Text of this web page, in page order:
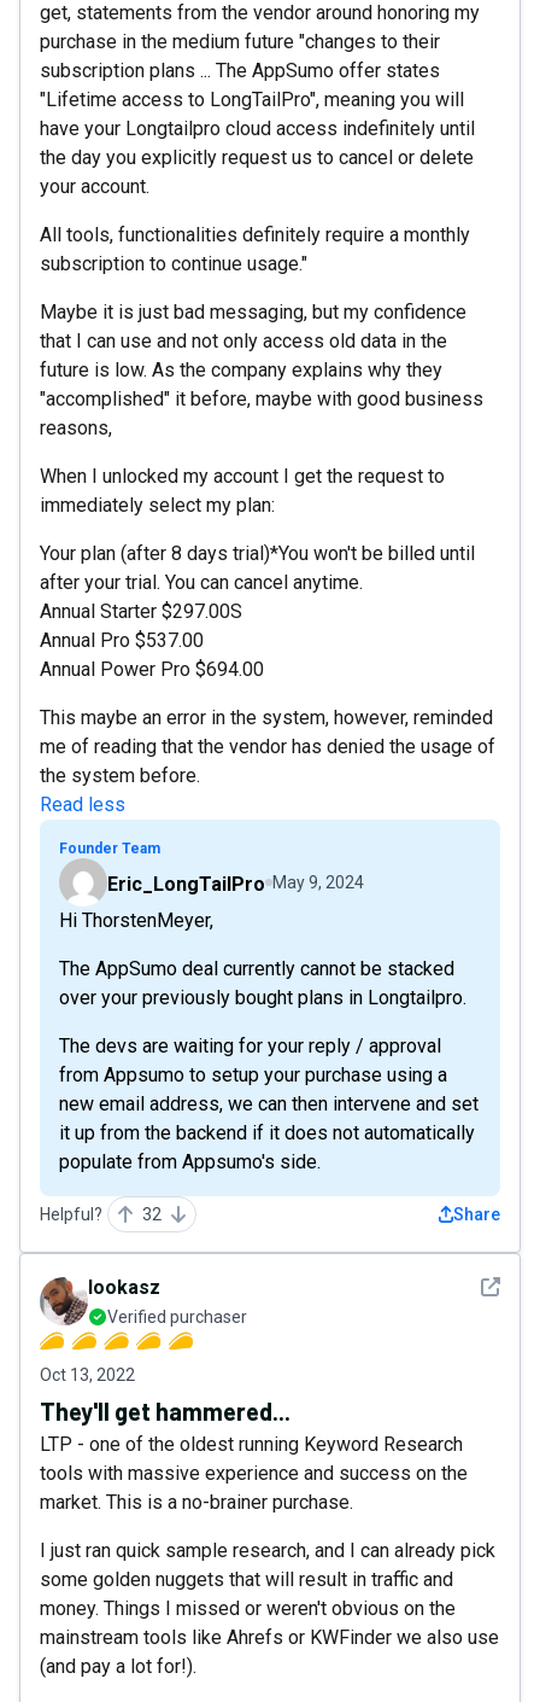
get, statements from the vendor around honoring my
purchase in the medium future "changes to their
subscription plans ... The AppSumo offer states
"Lifetime access to LongTailPro", meaning you will
have your Longtailpro cloud access indefinitely until
the day you explicitly request us to cancel or delete
your account.
All tools, functionalities definitely require a monthly
subscription to continue usage."
Maybe it is just bad messaging, but my confidence
that I can use and not only access old data in the
future is low. As the company explains why they
"accomplished" it before, maybe with good business
reasons,
When I unlocked my account I get the request to
immediately select my plan:
Your plan (after 8 days trial)*You won't be billed until
after your trial. You can cancel anytime.
Annual Starter $297.00S
Annual Pro $537.00
Annual Power Pro $694.00
This maybe an error in the system, however, reminded
me of reading that the vendor has denied the usage of
the system before.
Read less
Founder Team
Eric_LongTailPro May 9, 2024
Hi ThorstenMeyer,
The AppSumo deal currently cannot be stacked
over your previously bought plans in Longtailpro.
The devs are waiting for your reply / approval
from Appsumo to setup your purchase using a
new email address, we can then intervene and set
it up from the backend if it does not automatically
populate from Appsumo's side.
Helpful? 32 Share
See
lookasz
Verified purchaser
Oct 13, 2022
They'll get hammered...
LTP - one of the oldest running Keyword Research
tools with massive experience and success on the
market. This is a no-brainer purchase.
I just ran quick sample research, and I can already pick
some golden nuggets that will result in traffic and
money. Things I missed or weren't obvious on the
mainstream tools like Ahrefs or KWFinder we also use
(and pay a lot for!).